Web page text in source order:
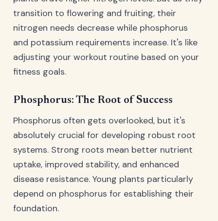
transition to flowering and fruiting, their
nitrogen needs decrease while phosphorus
and potassium requirements increase. It's like
adjusting your workout routine based on your
fitness goals.
Phosphorus: The Root of Success
Phosphorus often gets overlooked, but it's
absolutely crucial for developing robust root
systems. Strong roots mean better nutrient
uptake, improved stability, and enhanced
disease resistance. Young plants particularly
depend on phosphorus for establishing their
foundation.